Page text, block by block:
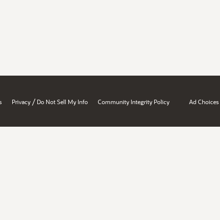
Privacy / Do Not Sell My Info Community Integrity Policy Ad Choices